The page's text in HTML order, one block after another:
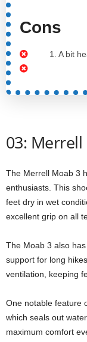
Cons
1. A bit
03:
The Merrell Moab 3
enthusiasts. This
feet dry in wet
excellent grip on all
The Moab 3 also
support for long
ventilation, keeping
One notable feature
which seals out
maximum comfort